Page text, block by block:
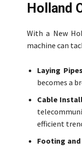
Holland
With a New
machine can
Laying
becomes a
Cable
efficient
Footing